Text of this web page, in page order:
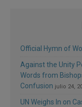
Official Hymn of
Against the Unity
Words from
Confusion julio 24,
UN Weighs In on